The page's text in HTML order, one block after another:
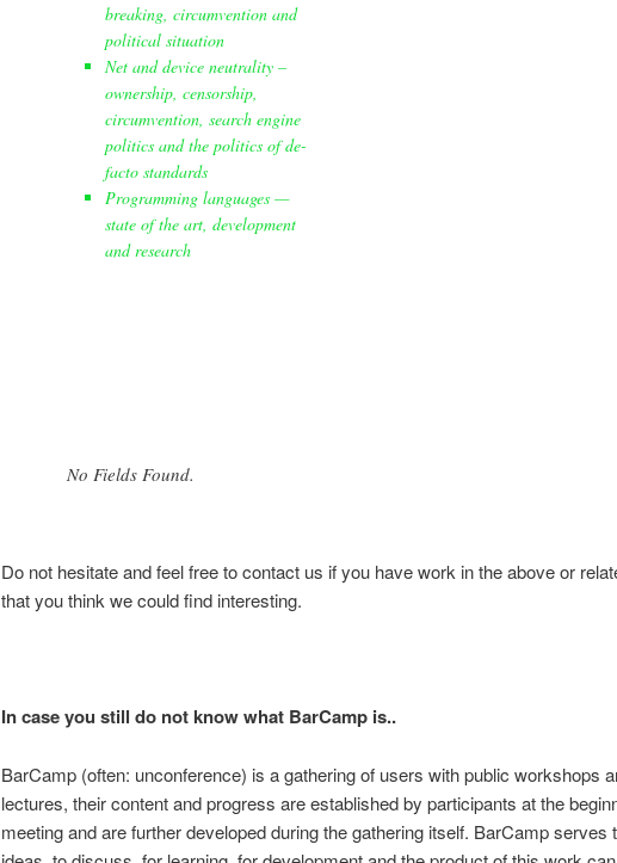
breaking, circumvention and
political situation
Net and device neutrality –
ownership, censorship,
circumvention, search engine
politics and the politics of de-
facto standards
Programming languages —
state of the art, development
and research
No Fields Found.
Do not hesitate and feel free to contact us if you have work in the above or
that you think we could find interesting.
In case you still do not know what BarCamp is..
BarCamp (often: unconference) is a gathering of users with public workshops
lectures, their content and progress are established by participants at the
meeting and are further developed during the gathering itself. BarCamp serves